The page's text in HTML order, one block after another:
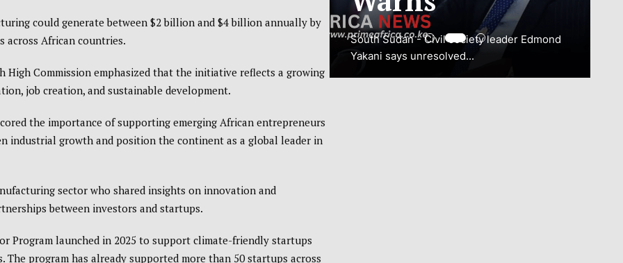
could generate between $2 billion and $4 billion annually by
across African countries.
High Commission emphasized that the initiative reflects a growing
job creation, and sustainable development.
the importance of supporting emerging African entrepreneurs
industrial growth and position the continent as a global leader in
sector who shared insights on innovation and
between investors and startups.
Program launched in 2025 to support climate-friendly startups
program has already supported more than 50 startups across
NATIONAL
CONNECTIVITY